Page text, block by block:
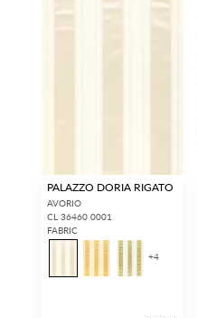
PALAZZO DORIA RIGATO
AVORIO
CL 36460 0001
FABRIC
+4